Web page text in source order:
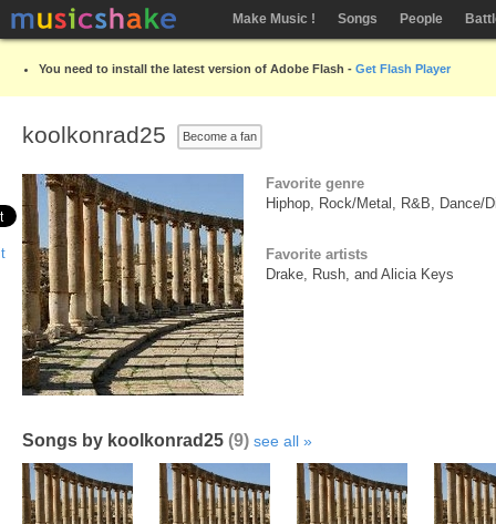
Make Music ! Songs People
You need to install the latest version of Adobe Flash - Get Flash Player
koolkonrad25 Become a fan
Favorite genre
Hiphop, Rock/Metal, R&B, Dance/
Favorite artists
Drake, Rush, and Alicia Keys
Songs by koolkonrad25 (9) see all